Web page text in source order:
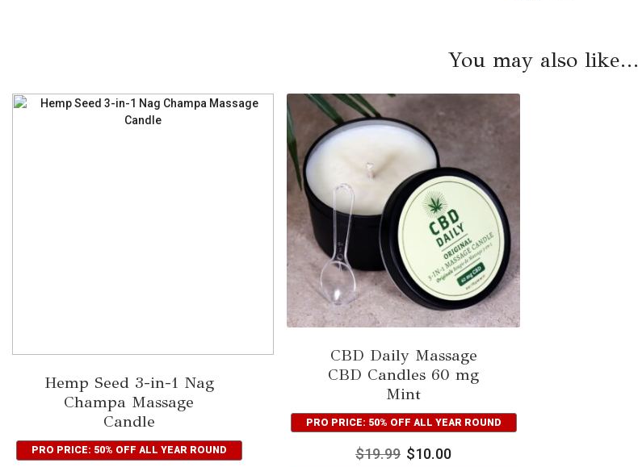
You may also like…
Hemp Seed 3-in-1 Nag
Champa Massage
Candle
PRO PRICE: 50% OFF ALL YEAR ROUND
CBD Daily Massage
CBD Candles 60 mg
Mint
PRO PRICE: 50% OFF ALL YEAR ROUND
$19.99 $10.00